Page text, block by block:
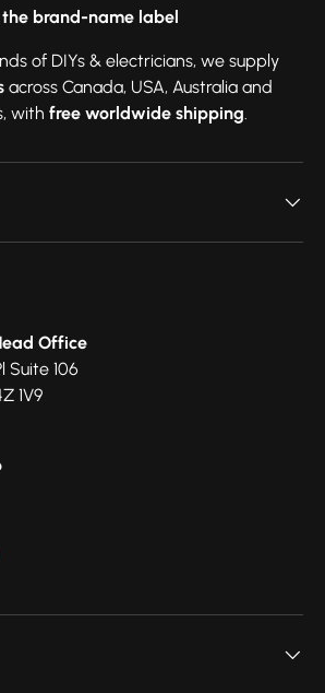
the brand-name label
of DIYs & electricians, we supply
across Canada, USA, Australia and
with free worldwide shipping
Office
Suite 106
1V9